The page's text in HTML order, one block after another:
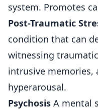
system. Promotes
Post-Traumatic
condition that can
witnessing
intrusive memories,
hyperarousal.
Psychosis A mental